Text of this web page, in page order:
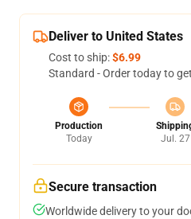
Deliver to United States
Cost to ship:$6.99
Standard - Order today to
Production
Today
Jul. 27
Secure transaction
Worldwide delivery to your